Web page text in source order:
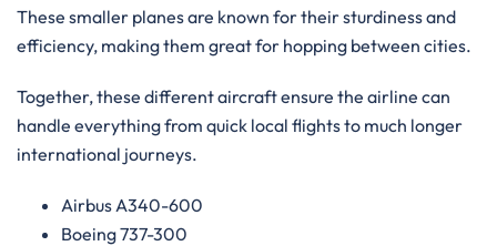
These smaller planes are known for their sturdiness and
efficiency, making them great for hopping between cities.
Together, these different aircraft ensure the airline can
handle everything from quick local flights to much longer
international journeys.
Airbus A340-600
Boeing 737-300